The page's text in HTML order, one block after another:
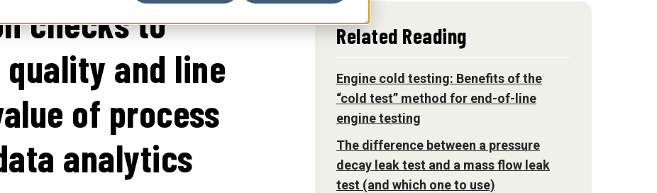
checks to
and line
of process
analytics
Related Reading
Engine cold testing: Benefits of the
“cold test” method for end-of-line
engine testing
The difference between a pressure
decay leak test and a mass flow leak
test (and which one to use)